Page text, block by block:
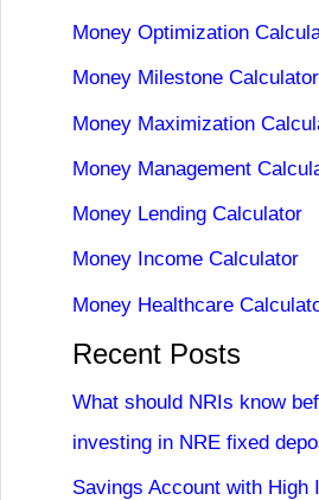
Money Optimization
Money Milestone Calculator
Money Maximization
Money Management
Money Lending Calculator
Money Income Calculator
Money Healthcare
Recent Posts
What should NRIs know
investing in NRE fixed
Savings Account with High